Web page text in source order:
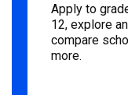
Apply to
12, explore
compare
more.